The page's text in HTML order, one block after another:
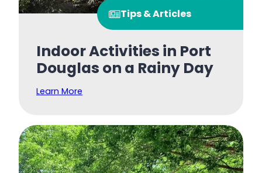
Tips & Articles
Indoor Activities in Port
Douglas on a Rainy Day
Learn More